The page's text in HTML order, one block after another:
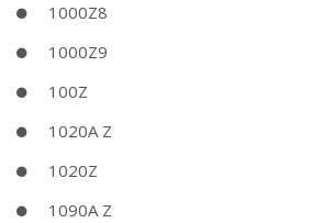
1000Z8
1000Z9
100Z
1020A Z
1020Z
1090A Z